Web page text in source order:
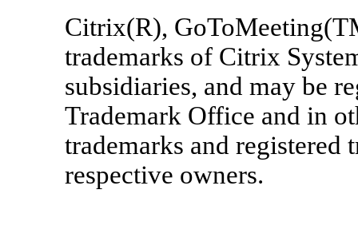
Citrix(R),
trademarks of Citrix
subsidiaries, and may be
Trademark Office and in
trademarks and registered
respective owners.